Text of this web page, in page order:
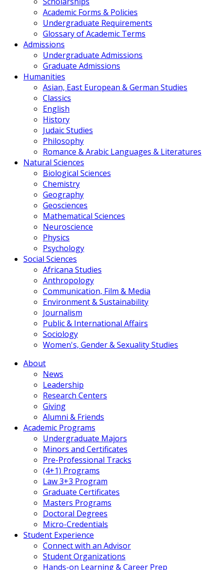
Academic Forms & Policies
Undergraduate Requirements
Glossary of Academic Terms
Admissions
Undergraduate Admissions
Graduate Admissions
Humanities
Asian, East European & German Studies
Classics
English
History
Judaic Studies
Philosophy
Romance & Arabic Languages & Literatures
Natural Sciences
Biological Sciences
Chemistry
Geography
Geosciences
Mathematical Sciences
Neuroscience
Physics
Psychology
Social Sciences
Africana Studies
Anthropology
Communication, Film & Media
Environment & Sustainability
Journalism
Public & International Affairs
Sociology
Women's, Gender & Sexuality Studies
About
News
Leadership
Research Centers
Giving
Alumni & Friends
Academic Programs
Undergraduate Majors
Minors and Certificates
Pre-Professional Tracks
(4+1) Programs
Law 3+3 Program
Graduate Certificates
Masters Programs
Doctoral Degrees
Micro-Credentials
Student Experience
Connect with an Advisor
Student Organizations
Hands-on Learning & Career Prep